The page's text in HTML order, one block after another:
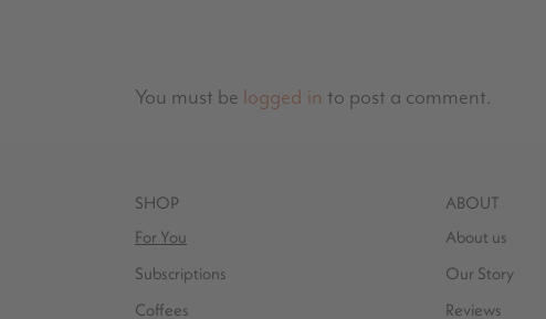
You must be logged in to post a comment.
SHOP
For You
Subscriptions
Coffees
ABOUT
About us
Our Story
Reviews